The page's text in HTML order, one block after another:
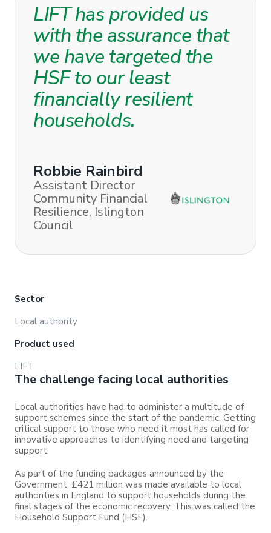
LIFT has provided us
with the assurance that
we have targeted the
HSF to our least
financially resilient
households.
Robbie Rainbird
Assistant Director
Community Financial
Resilience, Islington
Council
Sector
Local authority
Product used
LIFT
The challenge facing local authorities
Local authorities have had to administer a multitude of
support schemes since the start of the pandemic. Getting
critical support to those who need it most has called for
innovative approaches to identifying need and targeting
support.
As part of the funding packages announced by the
Government, £421 million was made available to local
authorities in England to support households during the
final stages of the economic recovery. This was called the
Household Support Fund (HSF).